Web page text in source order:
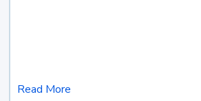
Read More